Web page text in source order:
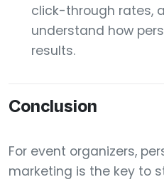
click-through rates,
understand how
results.
Conclusion
For event organizers,
marketing is the key to